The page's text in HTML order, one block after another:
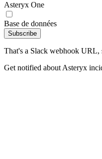
Asteryx One
Base de données
Subscribe
That's a Slack webhook URL,
Get notified about Asteryx